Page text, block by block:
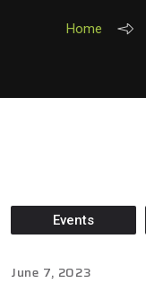
Home
Events
June 7, 2023